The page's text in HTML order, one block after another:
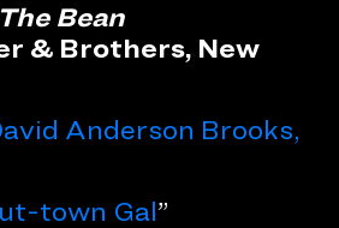
The Bean
& Brothers, New
Anderson Brooks,
town Gal”